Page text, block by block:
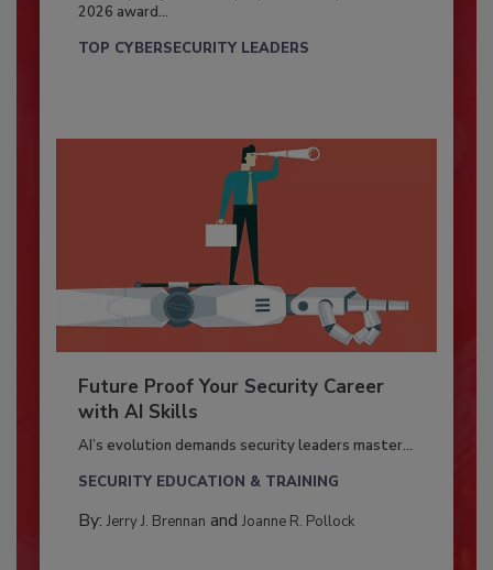
2026 award...
TOP CYBERSECURITY LEADERS
Future Proof Your Security Career
with AI Skills
AI’s evolution demands security leaders master...
SECURITY EDUCATION & TRAINING
By: Jerry J. Brennan and Joanne R. Pollock